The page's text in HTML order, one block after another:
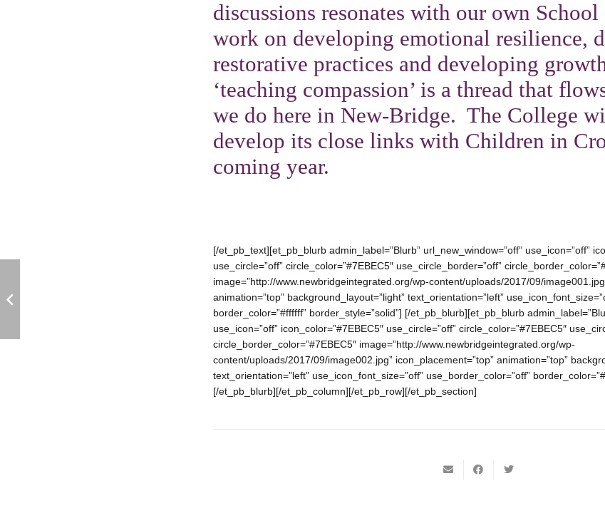
discussions resonates with our own
work on developing emotional resilience,
restorative practices and developing
‘teaching compassion’ is a thread that
we do here in New-Bridge. The College
develop its close links with Children in
coming year.
[/et_pb_text][et_pb_blurb admin_label=”Blurb” url_new_window=”off” use_icon=”off”
use_circle=”off” circle_color=”#7EBEC5″ use_circle_border=”off”
image=”http://www.newbridgeintegrated.org/wp-content/uploads/2017/09/
animation=”top” background_layout=”light” text_orientation=”left”
border_color=”#ffffff” border_style=”solid”] [/et_pb_blurb][et_pb_blurb
use_icon=”off” icon_color=”#7EBEC5″ use_circle=”off” circle_color=”#7EBEC5″
circle_border_color=”#7EBEC5″ image=”http://www.newbridgeintegrated.org/wp-
content/uploads/2017/09/image002.jpg” icon_placement=”top” animation=”top”
text_orientation=”left” use_icon_font_size=”off” use_border_color=”off”
[/et_pb_blurb][/et_pb_column][/et_pb_row][/et_pb_section]